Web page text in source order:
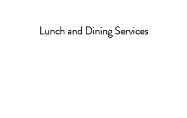
Lunch and Dining Services